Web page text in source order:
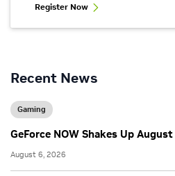
Register Now
Recent News
Gaming
GeForce NOW Shakes Up
August 6, 2026